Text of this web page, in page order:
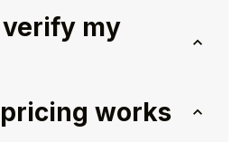
verify my
works